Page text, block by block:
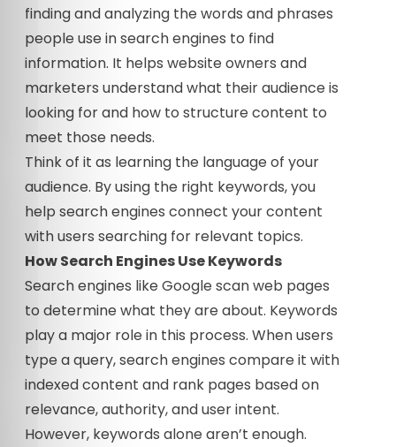
finding and analyzing the words and phrases
people use in search engines to find
information. It helps website owners and
marketers understand what their audience is
looking for and how to structure content to
meet those needs.
Think of it as learning the language of your
audience. By using the right keywords, you
help search engines connect your content
with users searching for relevant topics.
How Search Engines Use Keywords
Search engines like Google scan web pages
to determine what they are about. Keywords
play a major role in this process. When users
type a query, search engines compare it with
indexed content and rank pages based on
relevance, authority, and user intent.
However, keywords alone aren’t enough.